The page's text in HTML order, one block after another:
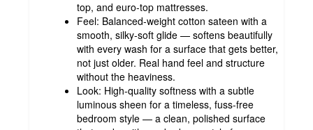
top, and euro-top mattresses.
Feel: Balanced-weight cotton sateen with a
smooth, silky-soft glide — softens beautifully
with every wash for a surface that gets better,
not just older. Real hand feel and structure
without the heaviness.
Look: High-quality softness with a subtle
luminous sheen for a timeless, fuss-free
bedroom style — a clean, polished surface